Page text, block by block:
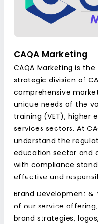
CAQA Marketing
CAQA Marketing is
strategic division of
comprehensive
unique needs of the
training (VET), higher
services sectors. At
understand the
education sector and
with compliance
effective and
Brand Development
of our service
brand strategies,